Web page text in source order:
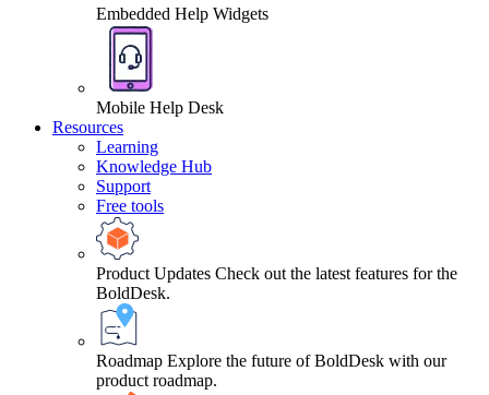
Embedded Help Widgets
Mobile Help Desk
Resources
Learning
Knowledge Hub
Support
Free tools
Product Updates Check out the latest features for the
BoldDesk.
Roadmap Explore the future of BoldDesk with our
product roadmap.